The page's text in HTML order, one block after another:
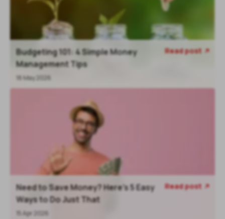
Budgeting 101: 4 Simple Money
Management Tips
18 May 2026
Read post
Need to Save Money? Here’s 5 Easy
Ways to Do Just That
15 Apr 2026
Read post